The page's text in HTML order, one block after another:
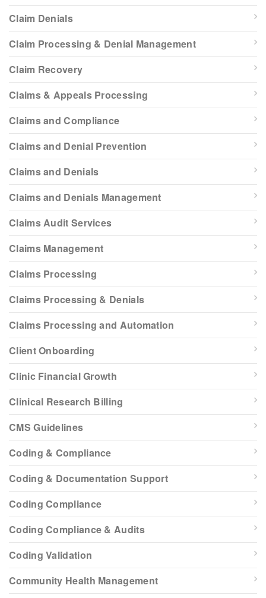
Claim Denials
Claim Processing & Denial Management
Claim Recovery
Claims & Appeals Processing
Claims and Compliance
Claims and Denial Prevention
Claims and Denials
Claims and Denials Management
Claims Audit Services
Claims Management
Claims Processing
Claims Processing & Denials
Claims Processing and Automation
Client Onboarding
Clinic Financial Growth
Clinical Research Billing
CMS Guidelines
Coding & Compliance
Coding & Documentation Support
Coding Compliance
Coding Compliance & Audits
Coding Validation
Community Health Management